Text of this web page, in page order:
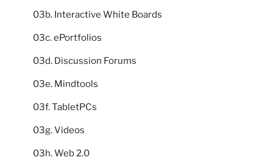
03b. Interactive White Boards
03c. ePortfolios
03d. Discussion Forums
03e. Mindtools
03f. TabletPCs
03g. Videos
03h. Web 2.0